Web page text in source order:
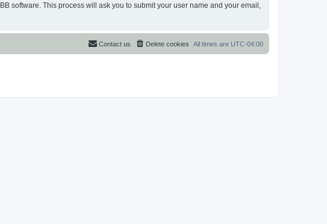
software. This process will ask you to submit your user name and your email,
All times are UTC-04:00
Delete cookies
Contact us